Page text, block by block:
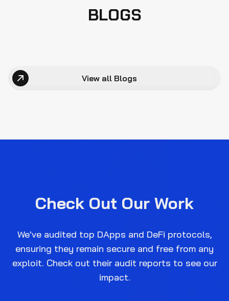
BLOGS
View all Blogs
Check Out Our Work
We've audited top DApps and DeFi protocols,
ensuring they remain secure and free from any
exploit. Check out their audit reports to see our
impact.